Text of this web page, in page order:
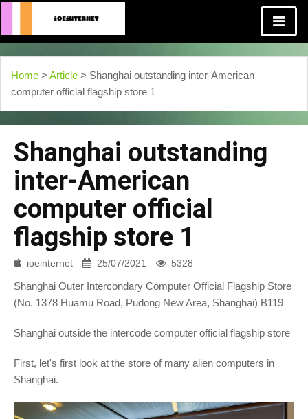
Home > Article > Shanghai outstanding inter-American
computer official flagship store 1
Shanghai outstanding
inter-American
computer official
flagship store 1
ioeinternet 25/07/2021 5328
Shanghai Outer Intercondary Computer Official Flagship Store
(No. 1378 Huamu Road, Pudong New Area, Shanghai) B119
Shanghai outside the intercode computer official flagship store
First, let's first look at the store of many alien computers in
Shanghai.